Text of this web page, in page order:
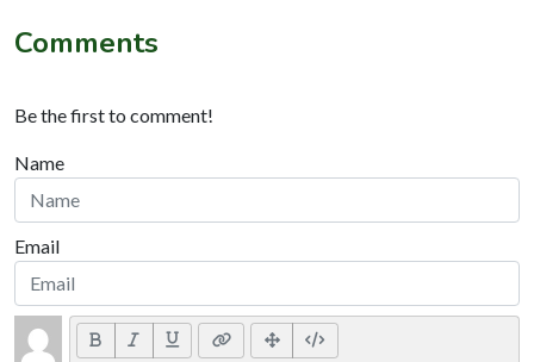
Comments
Be the first to comment!
Name
Email